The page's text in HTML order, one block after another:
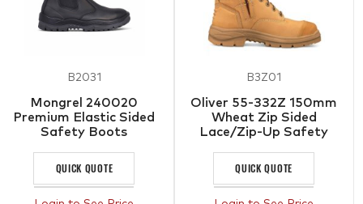
B2031
Mongrel 240020
Premium Elastic Sided
Safety Boots
QUICK QUOTE
B3Z01
Oliver 55-332Z 150mm
Wheat Zip Sided
Lace/Zip-Up Safety
QUICK QUOTE